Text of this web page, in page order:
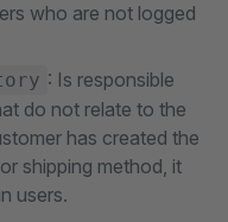
who are not logged
: Is responsible
do not relate to the
has created the
shipping method, it
users.